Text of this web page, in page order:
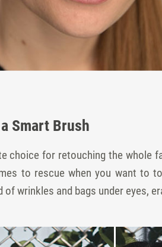
Smart Brush
choice for retouching the whole
to rescue when you want to
of wrinkles and bags under eyes,